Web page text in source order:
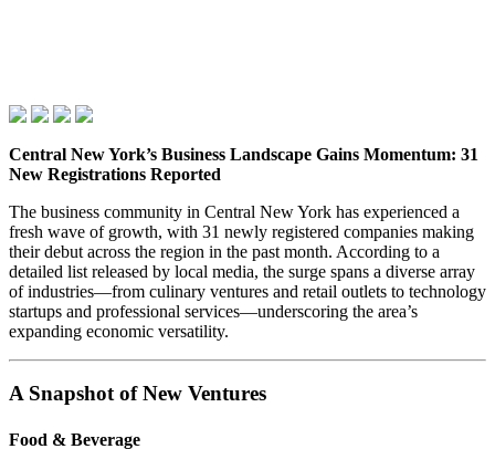
Central New York’s Business Landscape Gains Momentum: 31
New Registrations Reported
The business community in Central New York has experienced a
fresh wave of growth, with 31 newly registered companies making
their debut across the region in the past month. According to a
detailed list released by local media, the surge spans a diverse array
of industries—from culinary ventures and retail outlets to technology
startups and professional services—underscoring the area’s
expanding economic versatility.
A Snapshot of New Ventures
Food & Beverage